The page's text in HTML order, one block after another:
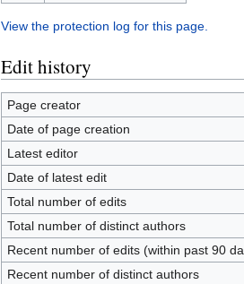
View the protection log for this page.
Edit history
Page creator
Date of page creation
Latest editor
Date of latest edit
Total number of edits
Total number of distinct authors
Recent number of edits (within past 90
Recent number of distinct authors